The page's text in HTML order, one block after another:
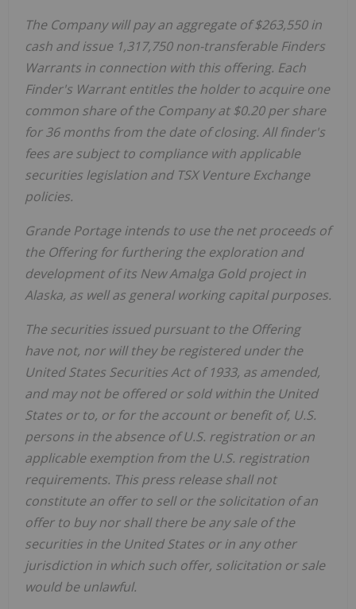
The Company will pay an aggregate of $263,550 in
cash and issue 1,317,750 non-transferable Finders
Warrants in connection with this offering. Each
Finder's Warrant entitles the holder to acquire one
common share of the Company at $0.20 per share
for 36 months from the date of closing. All finder's
fees are subject to compliance with applicable
securities legislation and TSX Venture Exchange
policies.
Grande Portage intends to use the net proceeds of
the Offering for furthering the exploration and
development of its New Amalga Gold project in
Alaska, as well as general working capital purposes.
The securities issued pursuant to the Offering
have not, nor will they be registered under the
United States Securities Act of 1933, as amended,
and may not be offered or sold within the United
States or to, or for the account or benefit of, U.S.
persons in the absence of U.S. registration or an
applicable exemption from the U.S. registration
requirements. This press release shall not
constitute an offer to sell or the solicitation of an
offer to buy nor shall there be any sale of the
securities in the United States or in any other
jurisdiction in which such offer, solicitation or sale
would be unlawful.